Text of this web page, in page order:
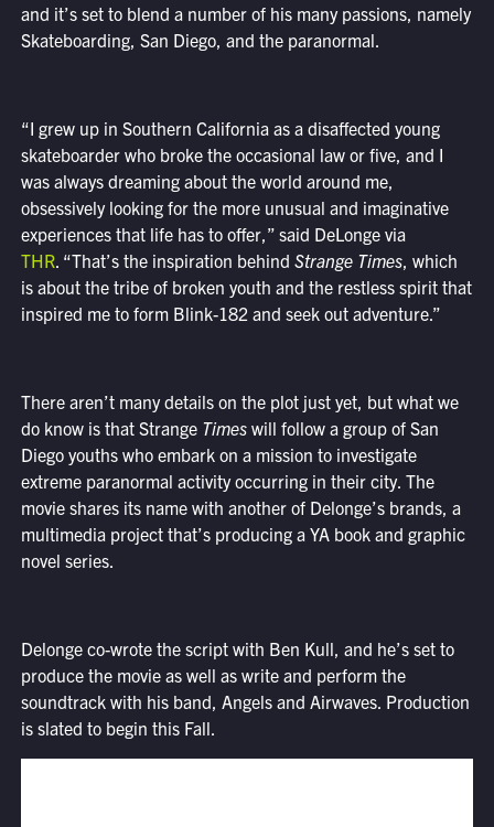
and it’s set to blend a number of his many passions, namely
Skateboarding, San Diego, and the paranormal.
“I grew up in Southern California as a disaffected young
skateboarder who broke the occasional law or five, and I
was always dreaming about the world around me,
obsessively looking for the more unusual and imaginative
experiences that life has to offer,” said DeLonge via
THR. “That’s the inspiration behind Strange Times, which
is about the tribe of broken youth and the restless spirit that
inspired me to form Blink-182 and seek out adventure.”
There aren’t many details on the plot just yet, but what we
do know is that StrangeTimes will follow a group of San
Diego youths who embark on a mission to investigate
extreme paranormal activity occurring in their city. The
movie shares its name with another of Delonge’s brands, a
multimedia project that’s producing a YA book and graphic
novel series.
Delonge co-wrote the script with Ben Kull, and he’s set to
produce the movie as well as write and perform the
soundtrack with his band, Angels and Airwaves. Production
is slated to begin this Fall.